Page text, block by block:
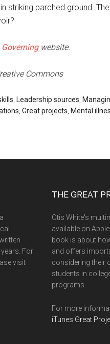
striking parched ground.
Governingwebsite.
Commons
Leadership sources
Great projects Mental
For
visit
THE GREAT
Otis White's
available on
book is about
and offers
considering their
students in
programs.
For more
iTunes Great